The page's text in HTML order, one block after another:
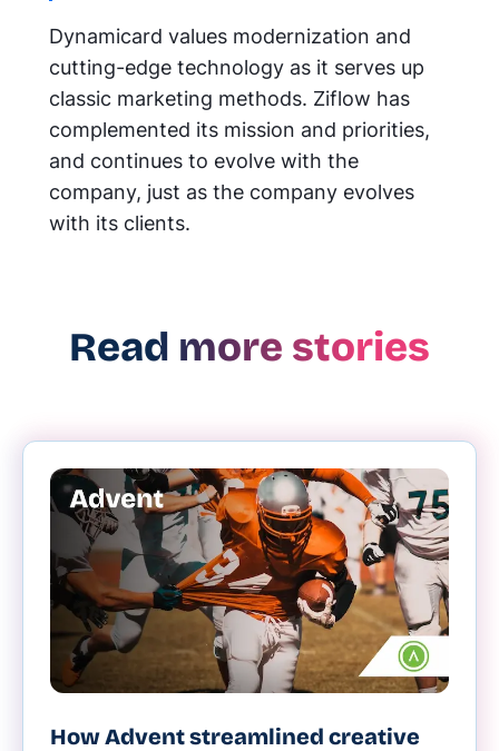
Dynamicard values modernization and
cutting-edge technology as it serves up
classic marketing methods. Ziflow has
complemented its mission and priorities,
and continues to evolve with the
company, just as the company evolves
with its clients.
Read more stories
How Advent streamlined creative